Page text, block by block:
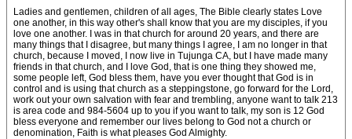
Ladies and gentlemen, children of all ages, The Bible clearly states Love
one another, in this way other's shall know that you are my disciples, if you
love one another. I was in that church for around 20 years, and there are
many things that I disagree, but many things I agree, I am no longer in that
church, because I moved, I now live in Tujunga CA, but I have made many
friends in that church, and I love God, that is one thing they showed me,
some people left, God bless them, have you ever thought that God is in
control and is using that church as a steppingstone, go forward for the Lord,
work out your own salvation with fear and trembling, anyone want to talk 213
is area code and 984-5604 up to you if you want to talk, my son is 12 God
bless everyone and remember our lives belong to God not a church or
denomination, Faith is what pleases God Almighty.